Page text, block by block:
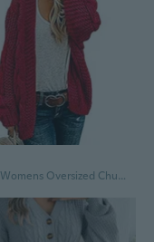
Ferrtye Womens Oversized Chunky Open Front Cardigan Sweaters Cable Knit Long Sleeve Cardigans Outwear Coats Red